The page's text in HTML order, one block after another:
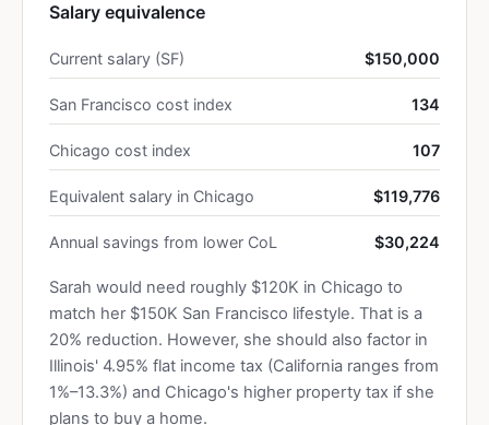
Salary equivalence
Current salary (SF) $150,000
San Francisco cost index 134
Chicago cost index 107
Equivalent salary in Chicago $119,776
Annual savings from lower CoL $30,224
Sarah would need roughly $120K in Chicago to
match her $150K San Francisco lifestyle. That is a
20% reduction. However, she should also factor in
Illinois' 4.95% flat income tax (California ranges from
1%–13.3%) and Chicago's higher property tax if she
plans to buy a home.